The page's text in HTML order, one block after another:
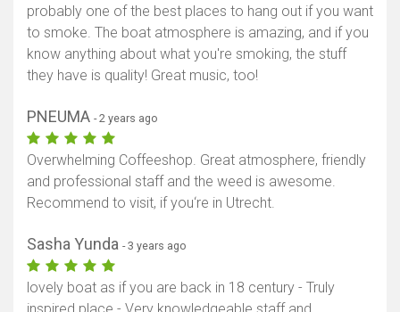
probably one of the best places to hang out if you want
to smoke. The boat atmosphere is amazing, and if you
know anything about what you're smoking, the stuff
they have is quality! Great music, too!
PNEUMA - 2 years ago
Overwhelming Coffeeshop. Great atmosphere, friendly
and professional staff and the weed is awesome.
Recommend to visit, if you‘re in Utrecht.
Sasha Yunda - 3 years ago
lovely boat as if you are back in 18 century - Truly